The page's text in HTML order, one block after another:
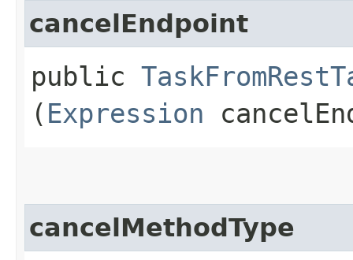
cancelEndpoint
public
( Expression
cancelMethodType